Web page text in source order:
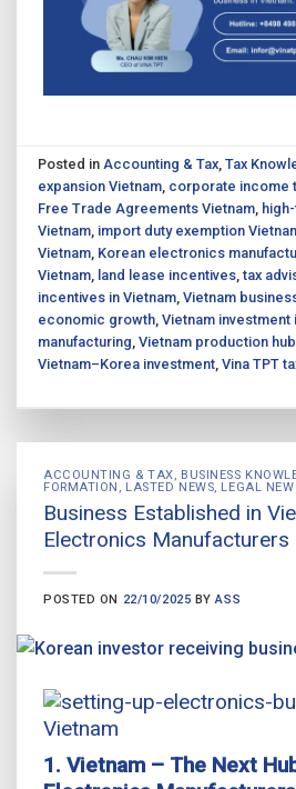
Posted inAccounting & Tax,Tax
expansion Vietnam, corporate income
Free Trade Agreements Vietnam,
Vietnam, import duty exemption
Vietnam, Korean electronics
Vietnam, land lease incentives,tax
incentives in Vietnam,Vietnam
economic growth,Vietnam investment
manufacturing,Vietnam production hub
Vietnam–Korea investment,Vina TPT
ACCOUNTING & TAX, BUSINESS
FORMATION , LASTED NEWS, LEGAL
Business Established in
Electronics Manufacturers
POSTED ON 22/10/2025 BYASS
1. Vietnam – The Next